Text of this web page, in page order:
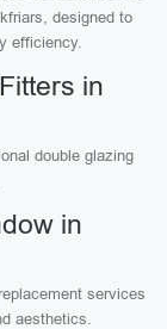
designed to
efficiency.
in
double glazing
in
services
aesthetics.